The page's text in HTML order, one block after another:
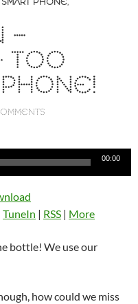
SMART PHONE,
–
TOO
00:00
TuneIn | RSS | More
bottle! We use our
how could we miss